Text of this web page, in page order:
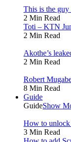
This is the
2 Min Read
Toti – KTN
2 Min Read
Akothe’s
2 Min Read
Robert
8 Min Read
Guide
GuideShow
How to unlock
3 Min Read